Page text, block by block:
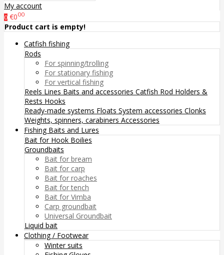
My account
0 €000
Product cart is empty!
Catfish fishing
Rods
For spinning/trolling
For stationary fishing
For vertical fishing
Reels Lines Baits and accessories Catfish Rod Holders &
Rests Hooks
Ready-made systems Floats System accessories Clonks
Weights, spinners, carabiners Accessories
Fishing Baits and Lures
Bait for Hook Boilies
Groundbaits
Bait for bream
Bait for carp
Bait for roaches
Bait for tench
Bait for Vimba
Carp groundbait
Universal Groundbait
Liquid bait
Clothing / Footwear
Winter suits